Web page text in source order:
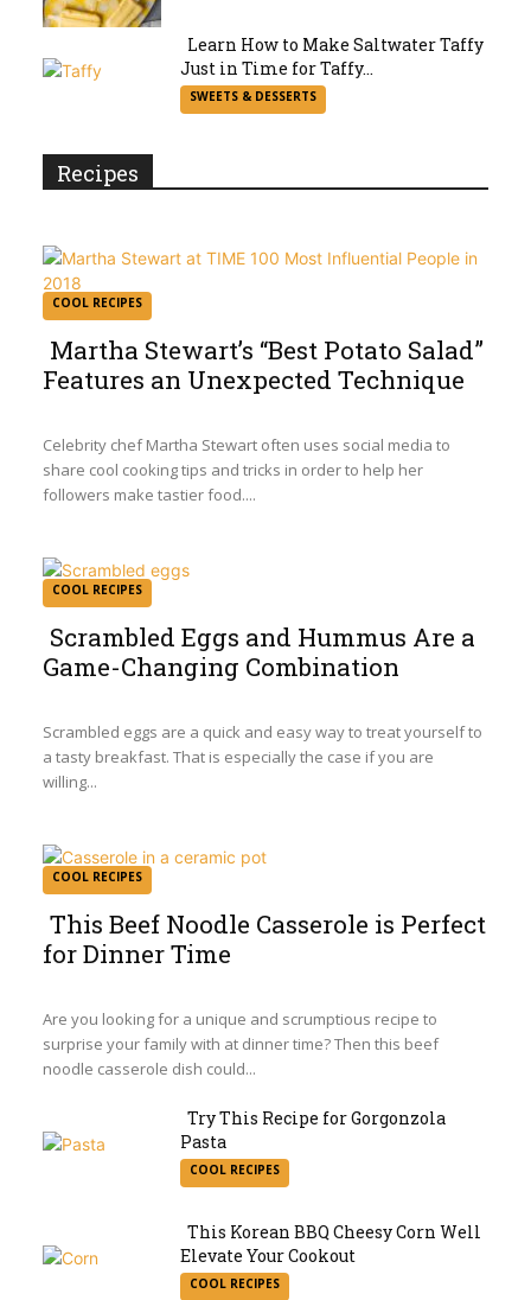
Section
Learn How to Make Saltwater Taffy
Just in Time for Taffy...
SWEETS & DESSERTS
Recipes
COOL RECIPES
Section
Heading
Martha Stewart’s “Best Potato Salad”
Features an Unexpected Technique
Celebrity chef Martha Stewart often uses social media to
share cool cooking tips and tricks in order to help her
followers make tastier food....
COOL RECIPES
Section
Heading
Scrambled Eggs and Hummus Are a
Game-Changing Combination
Scrambled eggs are a quick and easy way to treat yourself to
a tasty breakfast. That is especially the case if you are
willing...
COOL RECIPES
Section
Heading
This Beef Noodle Casserole is Perfect
for Dinner Time
Are you looking for a unique and scrumptious recipe to
surprise your family with at dinner time? Then this beef
noodle casserole dish could...
Section
Try This Recipe for Gorgonzola
Pasta
COOL RECIPES
Section
This Korean BBQ Cheesy Corn Well
Elevate Your Cookout
COOL RECIPES